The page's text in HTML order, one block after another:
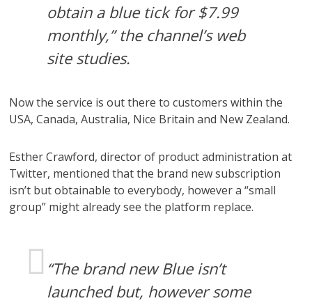
obtain a blue tick for $7.99
monthly,” the channel’s web
site studies.
Now the service is out there to customers within the
USA, Canada, Australia, Nice Britain and New Zealand.
Esther Crawford, director of product administration at
Twitter, mentioned that the brand new subscription
isn’t but obtainable to everybody, however a “small
group” might already see the platform replace.
“The brand new Blue isn’t
launched but, however some